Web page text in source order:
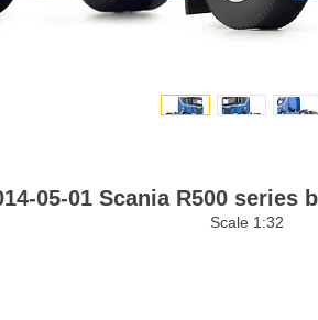
05-01 Scania R500 series
Scale 1:32